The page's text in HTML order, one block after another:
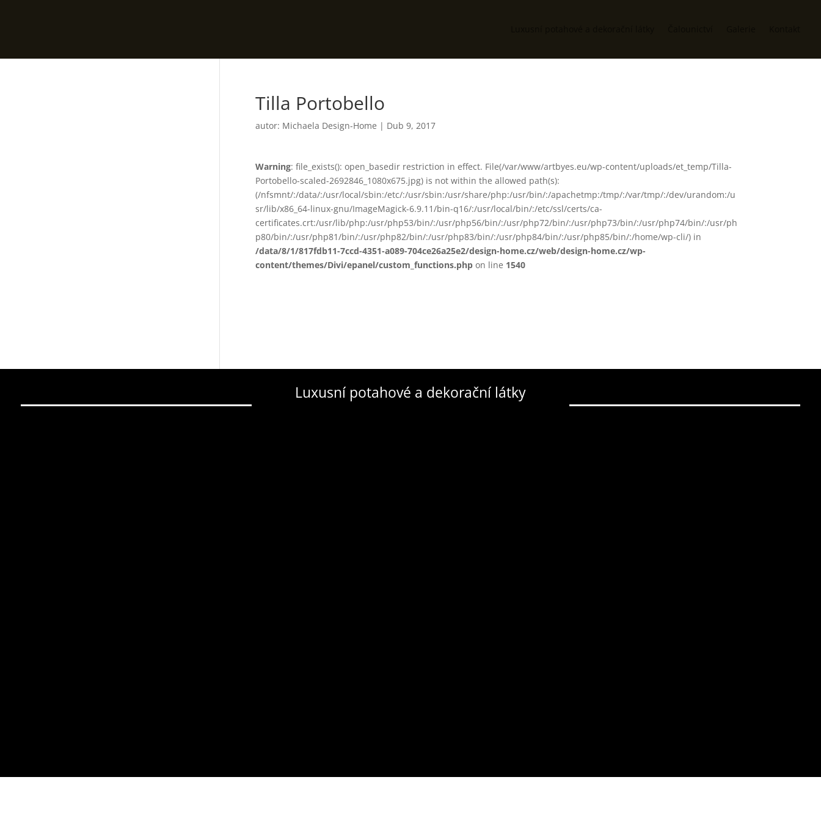
Tilla Portobello
autor: Michaela Design-Home | Dub 9, 2017
Warning: file_exists(): open_basedir restriction in effect. File(/var/www/artbyes.eu/wp-content/uploads/et_temp/Tilla-
Portobello-scaled-2692846_1080x675.jpg) is not within the allowed path(s):
(/nfsmnt/:/data/:/usr/local/sbin:/etc/:/usr/sbin:/usr/share/php:/usr/bin/:/apachetmp:/tmp/:/var/tmp/:/dev/urandom:/u
sr/lib/x86_64-linux-gnu/ImageMagick-6.9.11/bin-q16/:/usr/local/bin/:/etc/ssl/certs/ca-
certificates.crt:/usr/lib/php:/usr/php53/bin/:/usr/php56/bin/:/usr/php72/bin/:/usr/php73/bin/:/usr/php74/bin/:/usr/ph
p80/bin/:/usr/php81/bin/:/usr/php82/bin/:/usr/php83/bin/:/usr/php84/bin/:/usr/php85/bin/:/home/wp-cli/) in
/data/8/1/817fdb11-7ccd-4351-a089-704ce26a25e2/design-home.cz/web/design-home.cz/wp-
content/themes/Divi/epanel/custom_functions.phpon line 1540
Luxusní potahové a dekorační látky